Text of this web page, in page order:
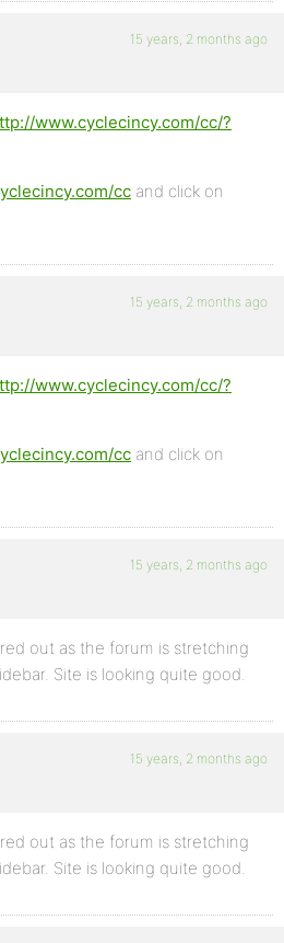
15 years, 2 months ago
www.cyclecincy.com/cc/?
cc and click on
15 years, 2 months ago
www.cyclecincy.com/cc/?
cc and click on
15 years, 2 months ago
out as the forum is stretching
Site is looking quite good.
15 years, 2 months ago
out as the forum is stretching
Site is looking quite good.